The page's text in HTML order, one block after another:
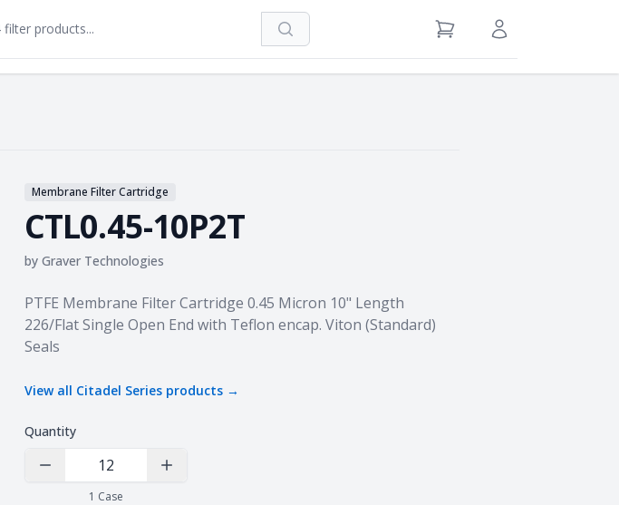
Search View Cart Sign in / Register
Membrane Filter Cartridge
CTL0.45-10P2T
by Graver Technologies
Product information
PTFE Membrane Filter Cartridge 0.45 Micron 10" Length
226/Flat Single Open End with Teflon encap. Viton (Standard)
Seals
View all Citadel Series products →
Quantity
Decrease Quantity Increase Quantity
1 Case